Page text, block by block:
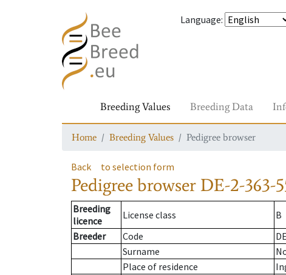
Language:
Breeding Values Breeding Data
Home Breeding Values Pedigree browser
Back to selection form
Pedigree browser DE-2-363-
Breeding
licence
License class
B
Breeder
Code
Surname
Place of residence